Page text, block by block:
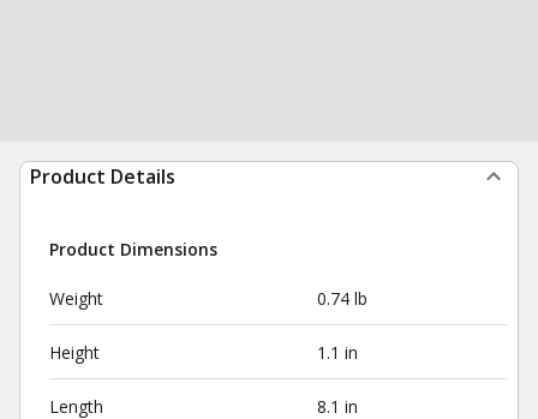
Product Details
Product Dimensions
Weight 0.74 lb
Height 1.1 in
Length 8.1 in